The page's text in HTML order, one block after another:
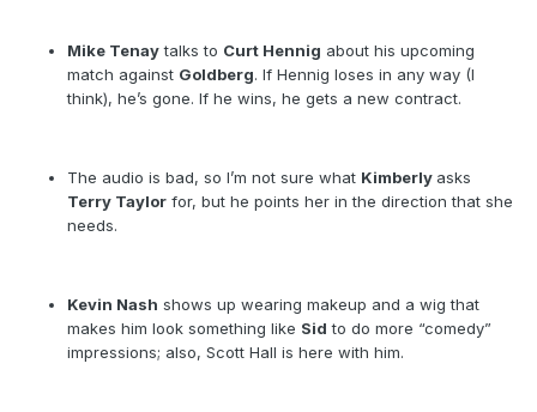
Mike Tenaytalks to Curt Hennig about his upcoming
match against Goldberg. If Hennig loses in any way (I
think), he’s gone. If he wins, he gets a new contract.
The audio is bad, so I’m not sure what Kimberly asks
Terry Taylor for, but he points her in the direction that she
needs.
Kevin Nash shows up wearing makeup and a wig that
makes him look something like Sid to do more “comedy”
impressions; also, Scott Hall is here with him.